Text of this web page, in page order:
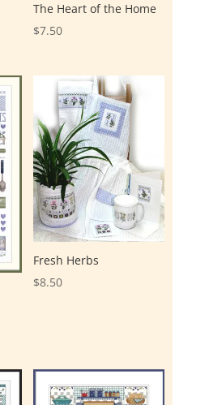
The Heart of the Home
$7.50
Fresh Herbs
$8.50